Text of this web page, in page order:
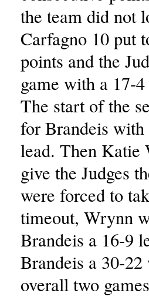
the team did not
Carfagno 10 put
points and the
game with a 17-
The start of the
for Brandeis
lead. Then Katie
give the Judges
were forced to
timeout, Wrynn
Brandeis a 16-9
Brandeis a 30-
overall two